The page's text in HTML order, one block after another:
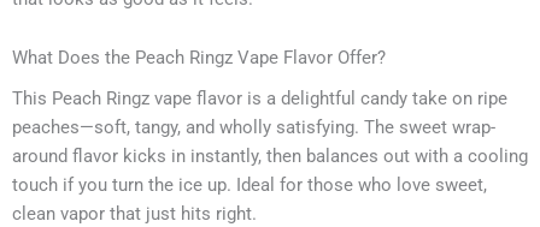
What Does the Peach Ringz Vape Flavor Offer?
This Peach Ringz vape flavor is a delightful candy take on ripe
peaches—soft, tangy, and wholly satisfying. The sweet wrap-
around flavor kicks in instantly, then balances out with a cooling
touch if you turn the ice up. Ideal for those who love sweet,
clean vapor that just hits right.